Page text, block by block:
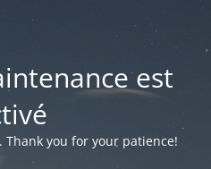
est
you for your patience!